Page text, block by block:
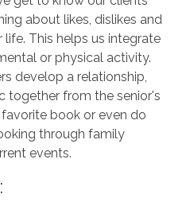
about likes, dislikes and
This helps us integrate
or physical activity.
develop a relationship,
together from the senior's
book or even do
through family
events.